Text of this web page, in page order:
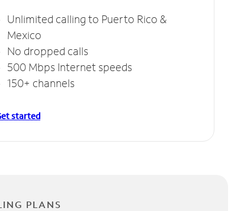
Unlimited calling to Puerto Rico &
Mexico
No dropped calls
500 Mbps Internet speeds
150+ channels
started
PLANS